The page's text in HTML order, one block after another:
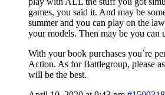
games, you said it. And may be
summer and you can play on the
your models. Then may be you can
With your book purchases you´re
Action. As for Battlegroup, please
will be the best.